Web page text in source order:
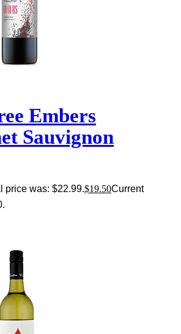
Embers
Sauvignon
price was: $22.99.$19.50Current